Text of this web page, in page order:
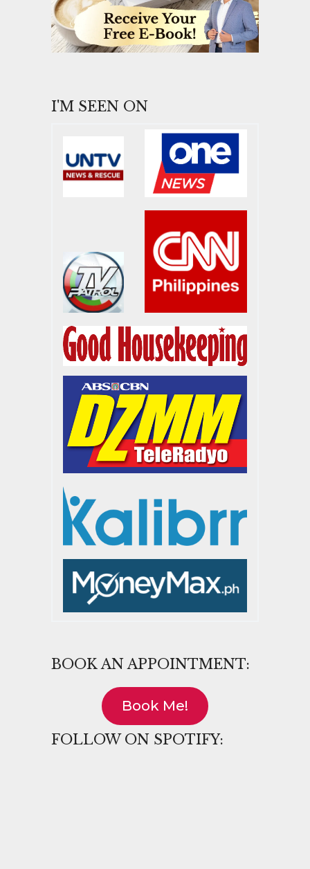
I'M SEEN ON
BOOK AN APPOINTMENT:
Book Me!
FOLLOW ON SPOTIFY: